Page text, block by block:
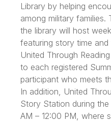
Library by helping
among military families.
the library will host
featuring story time
United Through
to each registered
participant who meets
In addition, United
Story Station during
AM – 12:00 PM, where